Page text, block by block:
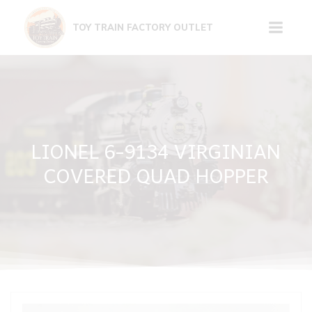
content
TOY TRAIN FACTORY OUTLET
LIONEL 6-9134 VIRGINIAN
COVERED QUAD HOPPER